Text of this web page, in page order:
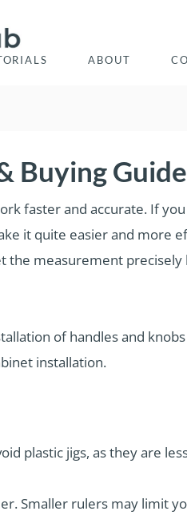
ABOUT
Buying Guide
faster and accurate. If
it quite easier and more
the measurement precisely
of handles and
installation.
plastic jigs, as they are
Smaller rulers may limit